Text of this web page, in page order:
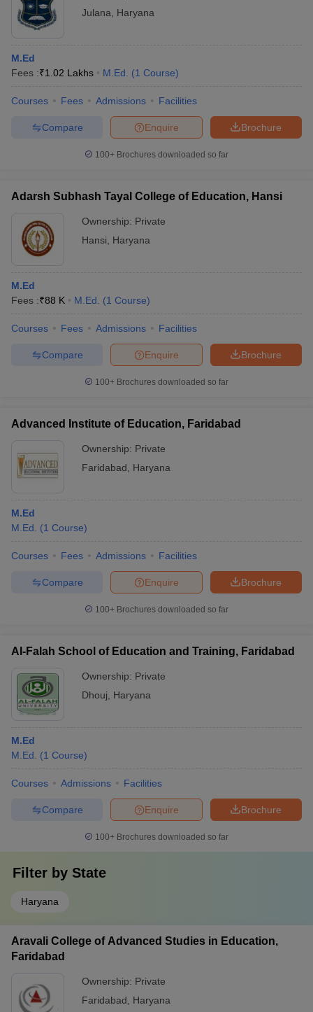
Julana
Haryana
M.Ed
Fees :₹1.02 Lakhs M.Ed. (1 Course)
Courses Fees Admissions Facilities
Brochure
Enquire
Compare
100+ Brochures downloaded so far
Adarsh Subhash Tayal College of Education, Hansi
Ownership: Private
Hansi
Haryana
M.Ed
Fees :₹88 K M.Ed. (1 Course)
Courses Fees Admissions Facilities
Brochure
Enquire
Compare
100+ Brochures downloaded so far
Advanced Institute of Education, Faridabad
Ownership: Private
Faridabad
Haryana
M.Ed
M.Ed.
(1 Course)
Courses Fees Admissions Facilities
Brochure
Enquire
Compare
100+ Brochures downloaded so far
Al-Falah School of Education and Training, Faridabad
Ownership: Private
Dhouj
Haryana
M.Ed
M.Ed.
(1 Course)
Courses Admissions Facilities
Brochure
Enquire
Compare
100+ Brochures downloaded so far
Filter by State
Haryana
Aravali College of Advanced Studies in Education,
Faridabad
Ownership: Private
Faridabad
Haryana